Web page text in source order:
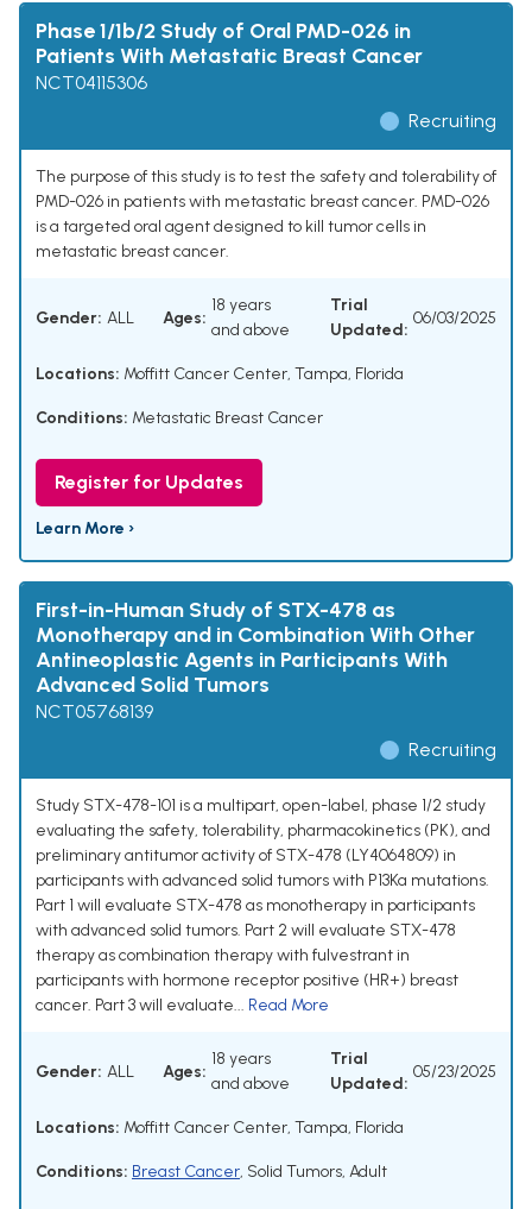
Phase 1/1b/2 Study of Oral PMD-026 in
Patients With Metastatic Breast Cancer
NCT04115306
Recruiting
The purpose of this study is to test the safety and tolerability of
PMD-026 in patients with metastatic breast cancer. PMD-026
is a targeted oral agent designed to kill tumor cells in
metastatic breast cancer.
Gender: ALL Ages:
18 years
and above
Trial
Updated:
06/03/2025
Locations: Moffitt Cancer Center, Tampa, Florida
Conditions: Metastatic Breast Cancer
Register for Updates
Learn More ›
First-in-Human Study of STX-478 as
Monotherapy and in Combination With Other
Antineoplastic Agents in Participants With
Advanced Solid Tumors
NCT05768139
Recruiting
Study STX-478-101 is a multipart, open-label, phase 1/2 study
evaluating the safety, tolerability, pharmacokinetics (PK), and
preliminary antitumor activity of STX-478 (LY4064809) in
participants with advanced solid tumors with P13Ka mutations.
Part 1 will evaluate STX-478 as monotherapy in participants
with advanced solid tumors. Part 2 will evaluate STX-478
therapy as combination therapy with fulvestrant in
participants with hormone receptor positive (HR+) breast
cancer. Part 3 will evaluate... Read More
Gender: ALL Ages:
18 years
and above
Trial
Updated:
05/23/2025
Locations: Moffitt Cancer Center, Tampa, Florida
Conditions: Breast Cancer, Solid Tumors, Adult